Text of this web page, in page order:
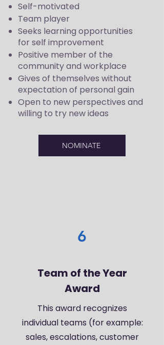
Self-motivated
Team player
Seeks learning opportunities
for self improvement
Positive member of the
community and workplace
Gives of themselves without
expectation of personal gain
Open to new perspectives and
willing to try new ideas
NOMINATE
6
Team of the Year
Award
This award recognizes
individual teams (for example:
sales, escalations, customer